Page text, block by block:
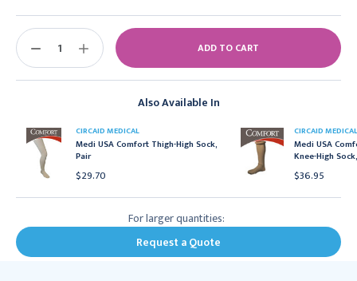
Also Available In
CIRCAID MEDICAL
Medi USA Comfort Thigh-High Sock,
Pair
$29.70
CIRCAID MEDICAL
Medi USA
Knee-High
$36.95
Stock:
DECREASE
INCREASE
QUANTITY:
For larger quantities:
Request a Quote